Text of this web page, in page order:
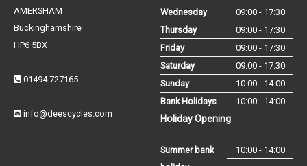
AMERSHAM
Buckinghamshire
HP6 5BX
01494 727165
info@deescycles.com
Wednesday
09:00 - 17:30
Thursday
09:00 - 17:30
Friday
09:00 - 17:30
Saturday
09:00 - 17:30
Sunday
10:00 - 14:00
Bank Holidays
10:00 - 14:00
Holiday Opening
Summer bank
10:00 - 14:00